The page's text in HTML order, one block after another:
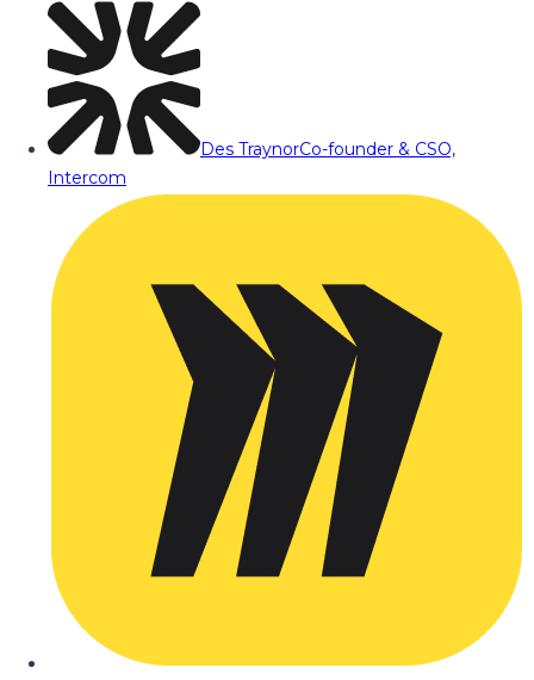
Des TraynorCo-founder & CSO,
Intercom